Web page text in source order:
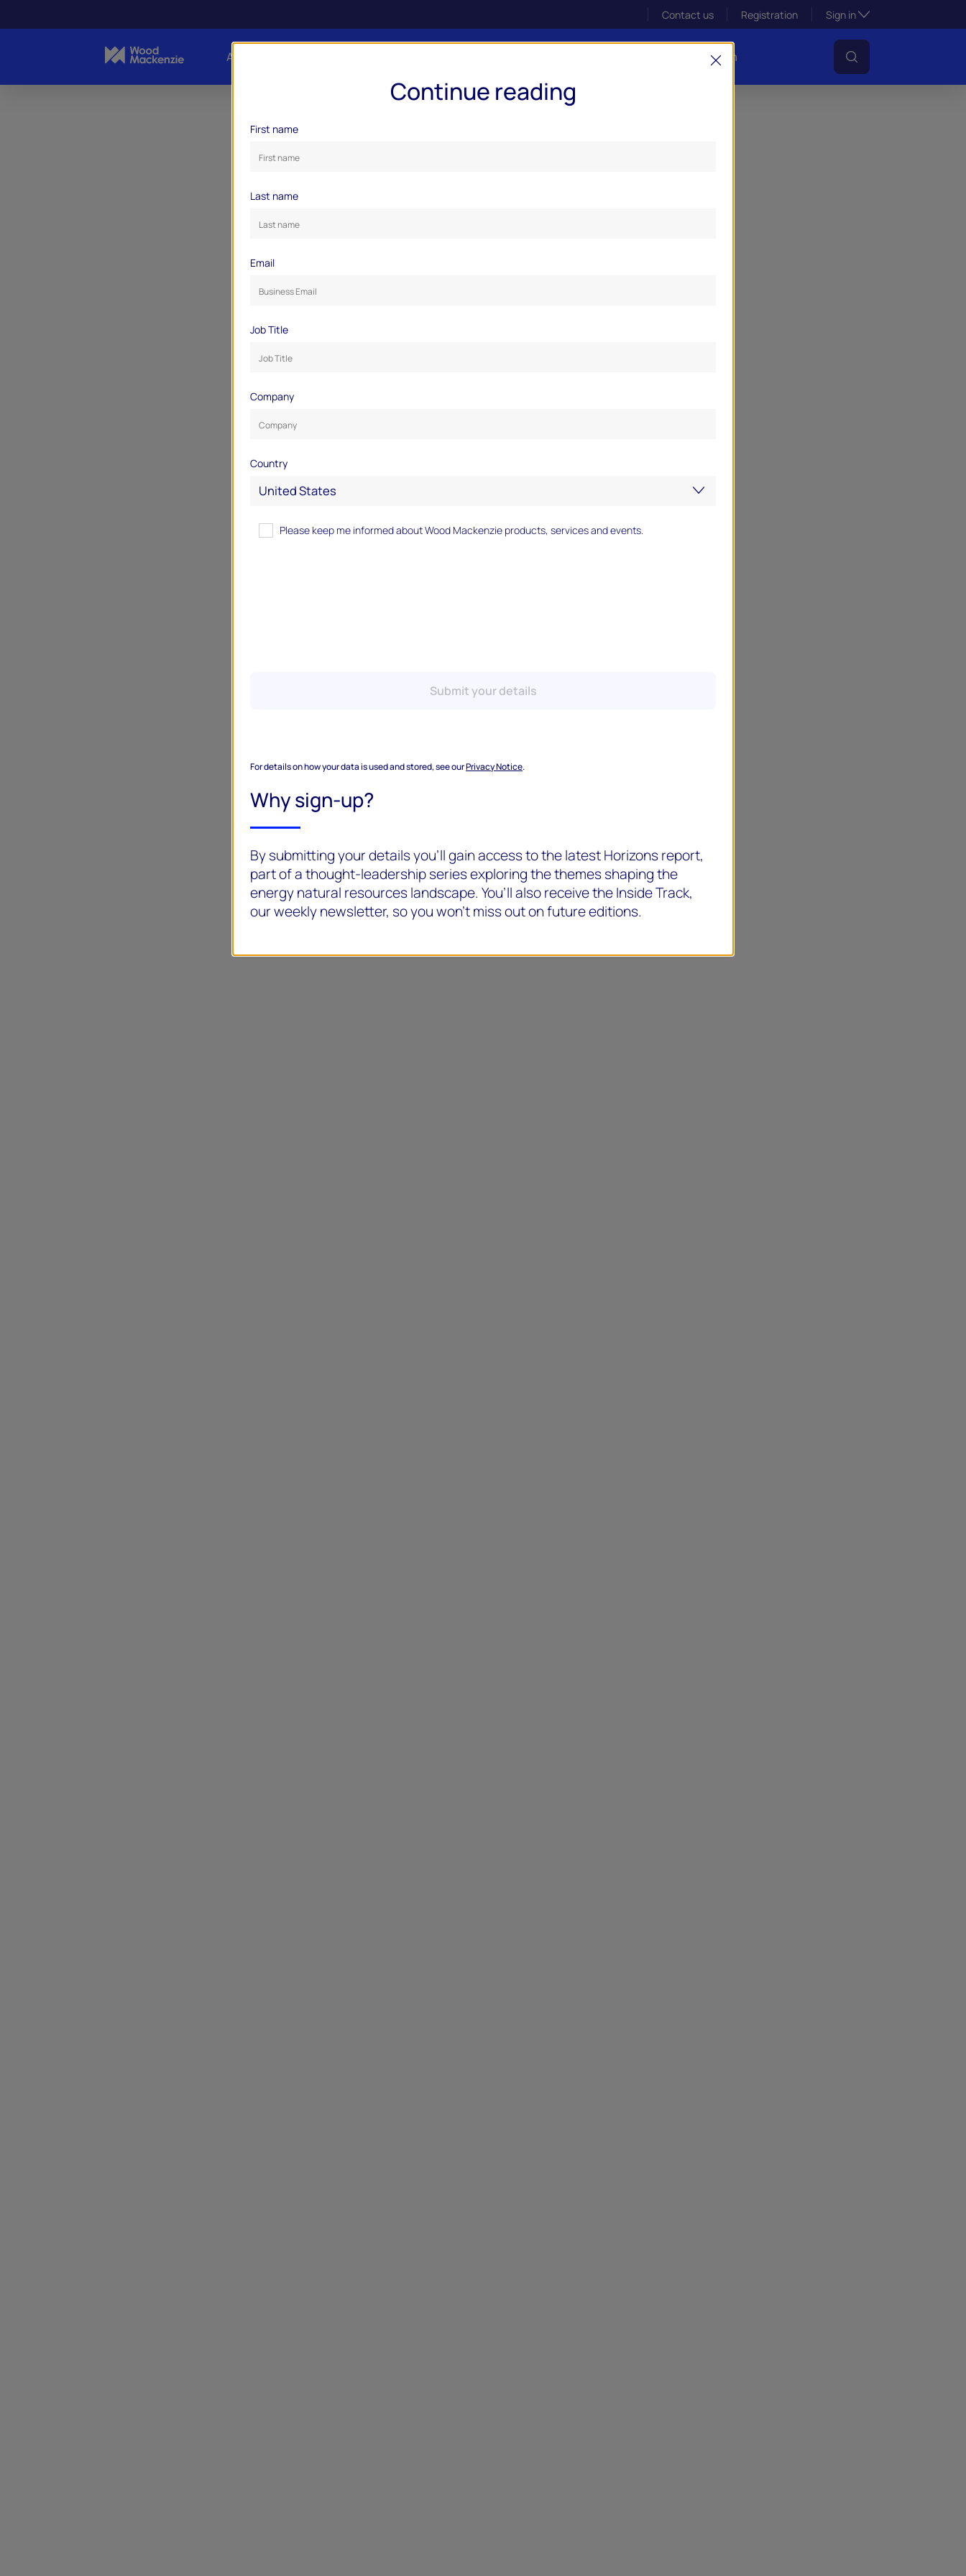
Contact us Registration Sign inToggle subsection
About Us Lens Platform
Continue reading
First name
Last name
Email
Job Title
Company
Country
Please keep me informed about Wood Mackenzie products, services and events.
Submit your details
For details on how your data is used and stored, see ourPrivacy Notice.
Why sign-up?
By submitting your details you’ll gain access to the latest Horizons report,
part of a thought-leadership series exploring the themes shaping the
energy natural resources landscape. You’ll also receive the Inside Track,
our weekly newsletter, so you won’t miss out on future editions.